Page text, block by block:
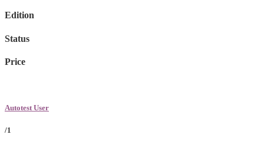
Edition
Status
Price
Autotest User
/1